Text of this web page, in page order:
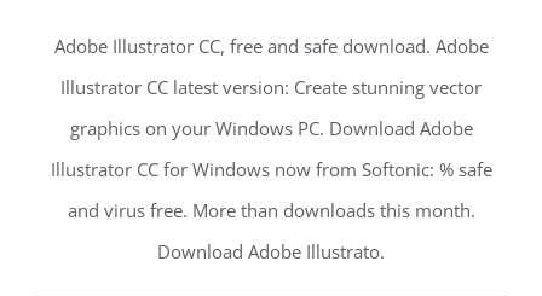
Adobe Illustrator CC, free and safe download. Adobe
Illustrator CC latest version: Create stunning vector
graphics on your Windows PC. Download Adobe
Illustrator CC for Windows now from Softonic: % safe
and virus free. More than downloads this month.
Download Adobe Illustrato.